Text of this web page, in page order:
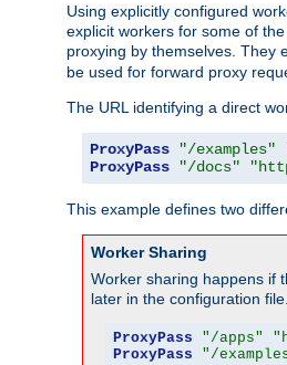
Using explicitly configured
explicit workers for some of
proxying by themselves. They
be used for forward proxy
The URL identifying a direct
ProxyPass "/examples"
ProxyPass
"/docs"
This example defines two
Worker Sharing
Worker sharing happens if
later in the configuration
ProxyPass "/apps"
ProxyPass
"/